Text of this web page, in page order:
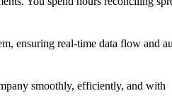
ensuring real-time data flow and
smoothly, efficiently, and with